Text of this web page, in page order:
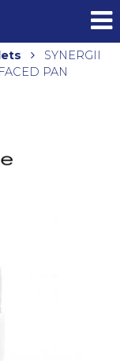
SYNERGII
PAN